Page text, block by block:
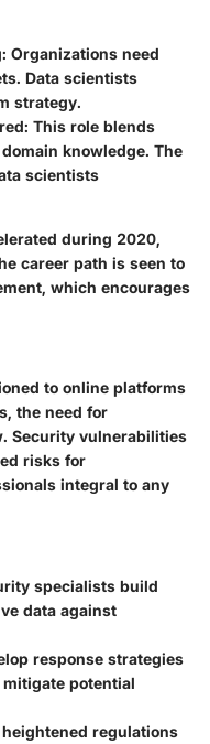
: Organizations need
Data scientists
strategy.
: This role blends
knowledge. The
scientists
during 2020,
career path is seen to
which encourages
to online platforms
the need for
Security vulnerabilities
risks for
integral to any
specialists build
data against
response strategies
potential
regulations